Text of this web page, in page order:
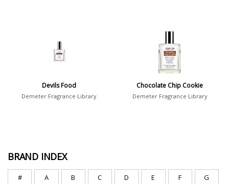
Devils Food
Demeter Fragrance Library
Chocolate Chip Cookie
Demeter Fragrance Library
BRAND INDEX
# A B C D E F G